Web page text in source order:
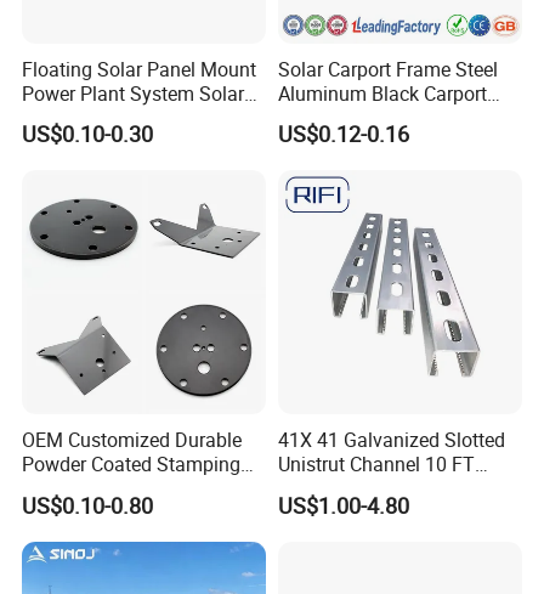
Certifications
Floating Solar Panel Mount
Power Plant System Solar
Floating Pontoon System
US$0.10-0.30
Solar Carport Frame Steel
Aluminum Black Carport
Solar Mounting Structure
for Bracket
US$0.12-0.16
OEM Customized Durable
Powder Coated Stamping
Metal Plate for Solar Energy
Systems
US$0.10-0.80
41X 41 Galvanized Slotted
Unistrut Channel 10 FT
Steel Strut Channel
US$1.00-4.80